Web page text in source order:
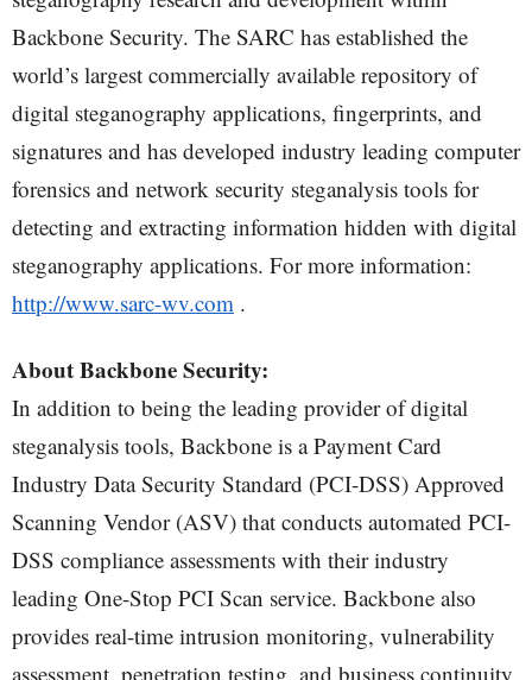
Backbone Security. The SARC has established the
world’s largest commercially available repository of
digital steganography applications, fingerprints, and
signatures and has developed industry leading computer
forensics and network security steganalysis tools for
detecting and extracting information hidden with digital
steganography applications. For more information:
http://www.sarc-wv.com .
About Backbone Security:
In addition to being the leading provider of digital
steganalysis tools, Backbone is a Payment Card
Industry Data Security Standard (PCI-DSS) Approved
Scanning Vendor (ASV) that conducts automated PCI-
DSS compliance assessments with their industry
leading One-Stop PCI Scan service. Backbone also
provides real-time intrusion monitoring, vulnerability
assessment, penetration testing, and business continuity